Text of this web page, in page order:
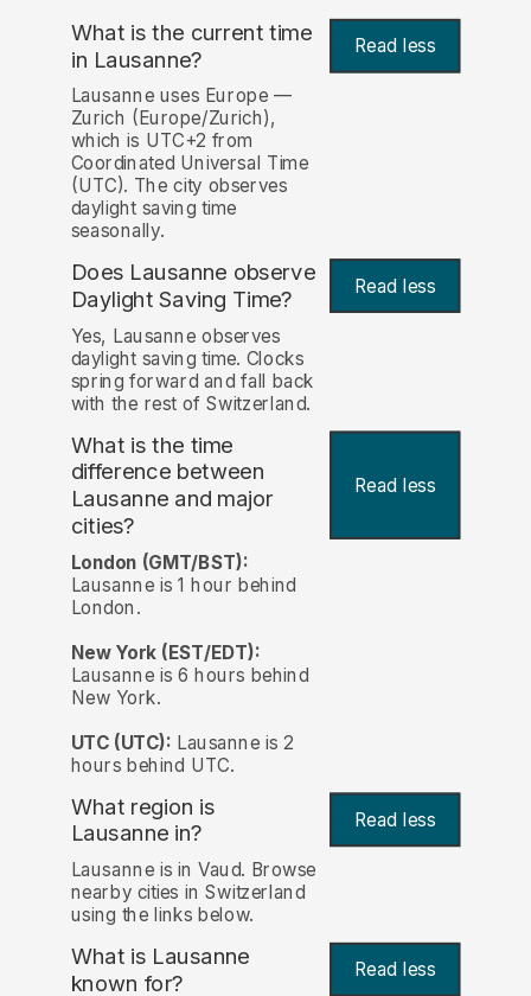
What is the current time
in Lausanne? Read less
Lausanne uses Europe —
Zurich (Europe/Zurich),
which is UTC+2 from
Coordinated Universal Time
(UTC). The city observes
daylight saving time
seasonally.
Does Lausanne observe
Daylight Saving Time?
Read less
Yes, Lausanne observes
daylight saving time. Clocks
spring forward and fall back
with the rest of Switzerland.
What is the time
difference between
Lausanne and major
cities?
Read less
London (GMT/BST):
Lausanne is 1 hour behind
London.
New York (EST/EDT):
Lausanne is 6 hours behind
New York.
UTC (UTC): Lausanne is 2
hours behind UTC.
What region is
Lausanne in?
Read less
Lausanne is in Vaud. Browse
nearby cities in Switzerland
using the links below.
What is Lausanne
known for? Read less